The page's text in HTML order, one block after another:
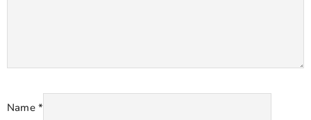
Name *